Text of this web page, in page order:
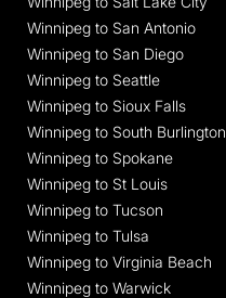
Winnipeg to San Antonio
Winnipeg to San Diego
Winnipeg to Seattle
Winnipeg to Sioux Falls
Winnipeg to South Burlington
Winnipeg to Spokane
Winnipeg to St Louis
Winnipeg to Tucson
Winnipeg to Tulsa
Winnipeg to Virginia Beach
Winnipeg to Warwick